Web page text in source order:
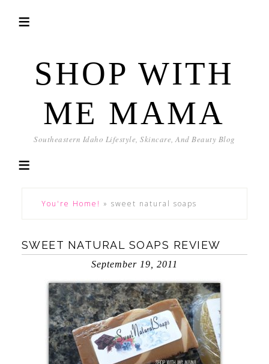
SHOP WITH
ME MAMA
Southeastern Idaho Lifestyle, Skincare, And Beauty Blog
You're Home! » sweet natural soaps
SWEET NATURAL SOAPS REVIEW
September 19, 2011